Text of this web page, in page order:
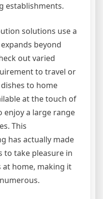
establishments.
solutions use a
beyond
out varied
to travel or
to home
at the touch of
enjoy a large range
This
has actually made
to take pleasure in
home, making it